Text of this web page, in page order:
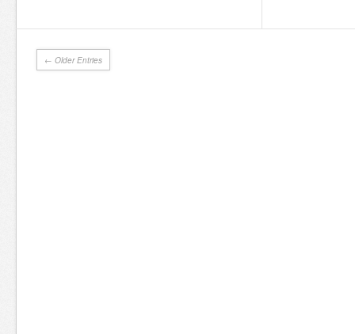
← Older Entries